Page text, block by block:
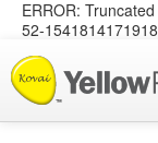
ERROR:
52-